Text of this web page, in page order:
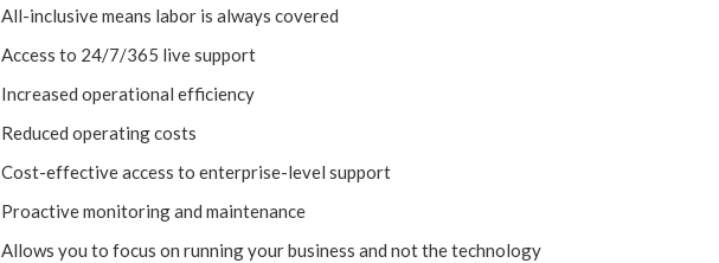
All-inclusive means labor is always covered
Access to 24/7/365 live support
Increased operational efficiency
Reduced operating costs
Cost-effective access to enterprise-level support
Proactive monitoring and maintenance
Allows you to focus on running your business and not the technology